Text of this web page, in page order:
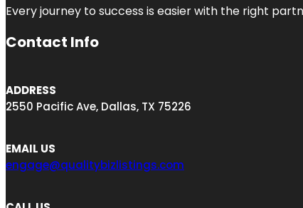
Every journey to success is easier with the right
Contact Info
ADDRESS
2550 Pacific Ave, Dallas, TX 75226
EMAIL US
engage@qualitybizlistings.com